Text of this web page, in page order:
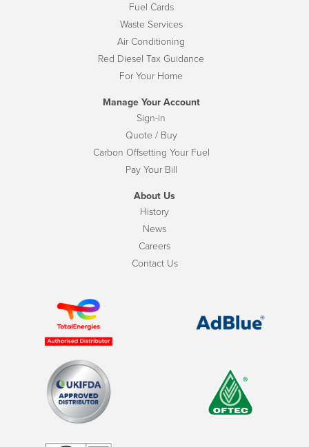
Fuel Cards
Waste Services
Air Conditioning
Red Diesel Tax Guidance
For Your Home
Manage Your Account
Sign-in
Quote / Buy
Carbon Offsetting Your Fuel
Pay Your Bill
About Us
History
News
Careers
Contact Us